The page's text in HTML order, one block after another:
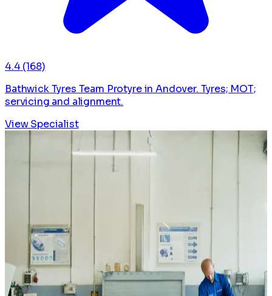
4.4 (168)
Bathwick Tyres Team Protyre in Andover. Tyres; MOT;
servicing and alignment.
View Specialist